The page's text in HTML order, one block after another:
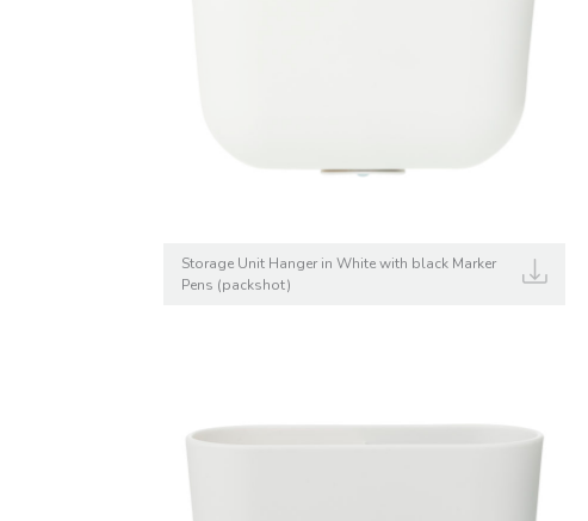
Storage Unit Hanger in White with black Marker
Pens (packshot)